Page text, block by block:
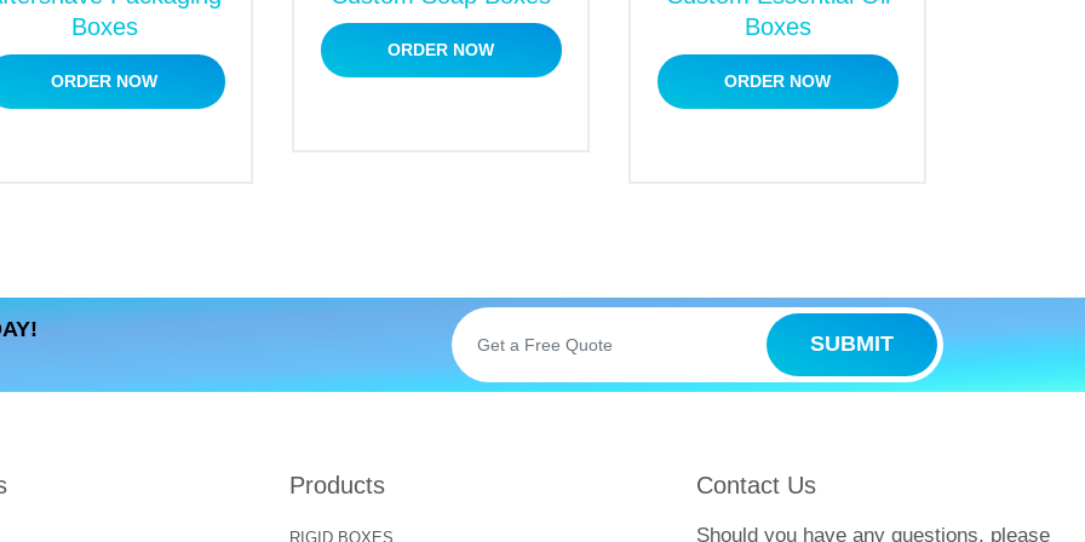
Boxes
businesses. It is a fantastic source to enhance the product’s sales and welcome potential
subscription spa boxes
must be captivating enough to appeal to buyers at first glance. They are
have a look at them.
Boxes
ORDER NOW
ORDER NOW
Boxes
ORDER NOW
SUBMIT
Products
RIGID BOXES
Contact Us
Should you have any questions, please